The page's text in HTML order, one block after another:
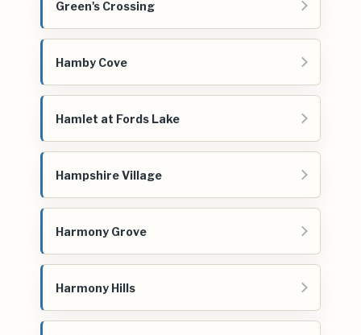
Green's Crossing
Hamby Cove
Hamlet at Fords Lake
Hampshire Village
Harmony Grove
Harmony Hills